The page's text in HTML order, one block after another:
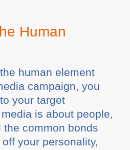
Human
human element
campaign, you
your target
is about people,
common bonds
your personality,